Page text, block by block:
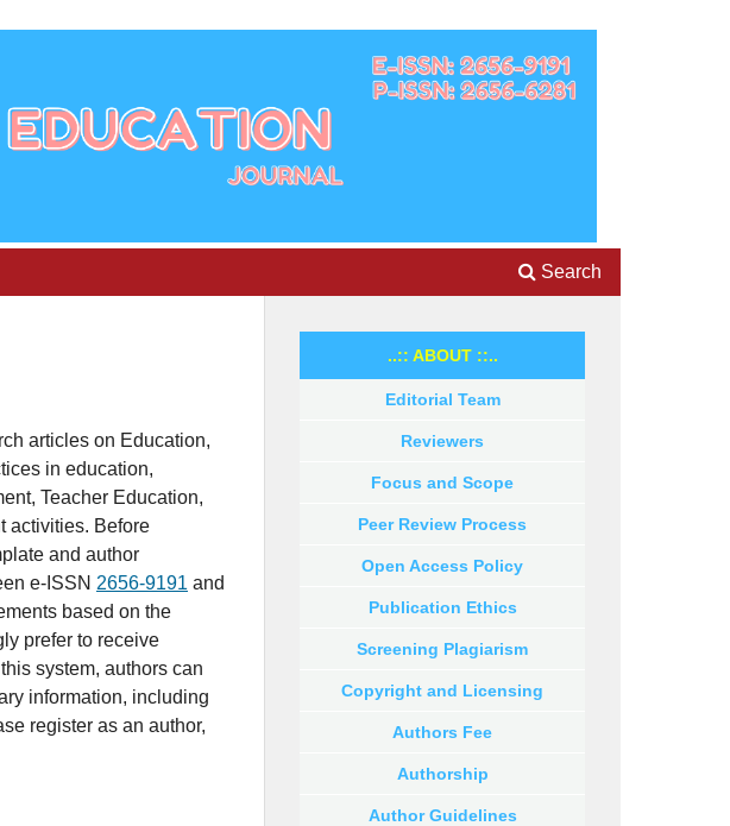
Search
articles on Education,
in education,
Teacher Education,
activities. Before
and author
e-ISSN 2656-9191 and
based on the
prefer to receive
system, authors can
information, including
register as an author,
..:: ABOUT ::..
Editorial Team
Reviewers
Focus and Scope
Peer Review Process
Open Access Policy
Publication Ethics
Screening Plagiarism
Copyright and Licensing
Authors Fee
Authorship
Author Guidelines